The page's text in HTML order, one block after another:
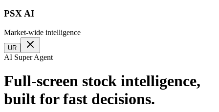
PSX AI
Market-wide intelligence
UR
AI Super Agent
Full-screen stock intelligence,
built for fast decisions.